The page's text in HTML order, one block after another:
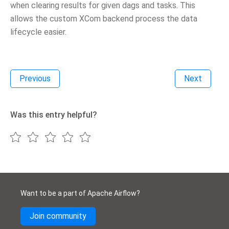
when clearing results for given dags and tasks. This
allows the custom XCom backend process the data
lifecycle easier.
Previous Next
Was this entry helpful?
Want to be a part of Apache Airflow?
Join community